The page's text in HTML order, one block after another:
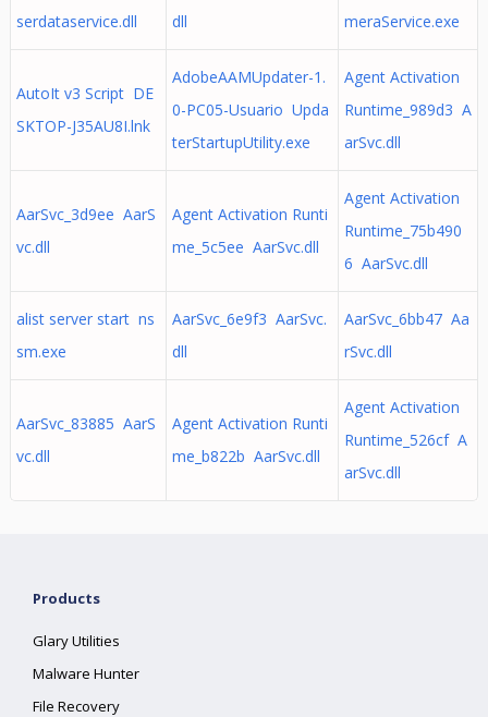
serdataservice.dll
dll
meraService.exe
AutoIt v3 Script DE
SKTOP-J35AU8I.lnk
AdobeAAMUpdater-1.
0-PC05-Usuario Upda
terStartupUtility.exe
Agent Activation
Runtime_989d3 A
arSvc.dll
AarSvc_3d9ee AarS
vc.dll
Agent Activation Runti
me_5c5ee AarSvc.dll
Agent Activation
Runtime_75b490
6 AarSvc.dll
alist server start ns
sm.exe
AarSvc_6e9f3 AarSvc.
dll
AarSvc_6bb47 Aa
rSvc.dll
AarSvc_83885 AarS
vc.dll
Agent Activation Runti
me_b822b AarSvc.dll
Agent Activation
Runtime_526cf A
arSvc.dll
Products
Glary Utilities
Malware Hunter
File Recovery